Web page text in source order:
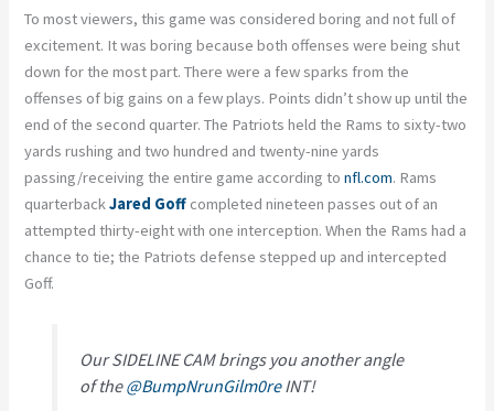
To most viewers, this game was considered boring and not full of
excitement. It was boring because both offenses were being shut
down for the most part. There were a few sparks from the
offenses of big gains on a few plays. Points didn’t show up until the
end of the second quarter. The Patriots held the Rams to sixty-two
yards rushing and two hundred and twenty-nine yards
passing/receiving the entire game according tonfl.com. Rams
quarterbackJared Goff completed nineteen passes out of an
attempted thirty-eight with one interception. When the Rams had a
chance to tie; the Patriots defense stepped up and intercepted
Goff.
Our SIDELINE CAM brings you another angle
of the@BumpNrunGilm0reINT!